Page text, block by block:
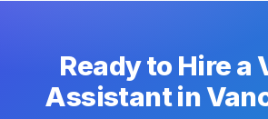
Ready to Hire a
Assistant in